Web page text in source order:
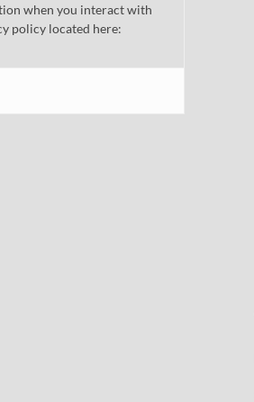
when you interact with
policy located here: